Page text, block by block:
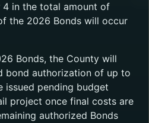
in the total amount of
the 2026 Bonds will occur
Bonds, the County will
bond authorization of up to
issued pending budget
project once final costs are
authorized Bonds